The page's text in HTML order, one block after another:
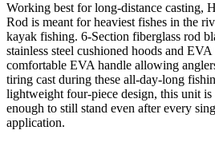
Working best for long-distance casting,
Rod is meant for heaviest fishes in the
kayak fishing. 6-Section fiberglass rod
stainless steel cushioned hoods and
comfortable EVA handle allowing
tiring cast during these all-day-long
lightweight four-piece design, this unit is
enough to still stand even after every
application.